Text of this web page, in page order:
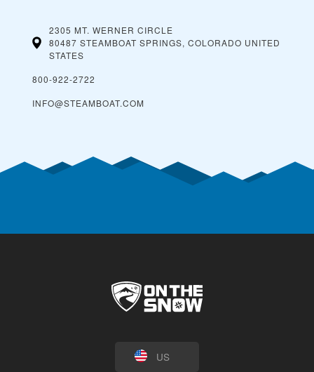
2305 MT. WERNER CIRCLE
80487 STEAMBOAT SPRINGS, COLORADO UNITED
STATES
800-922-2722
INFO@STEAMBOAT.COM
US